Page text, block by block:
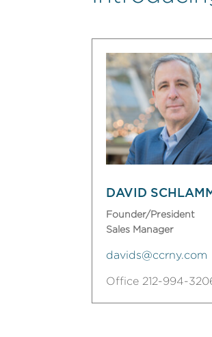
DAVID
Founder/President
Sales Manager
davids@ccrny.com
Office 212-994-